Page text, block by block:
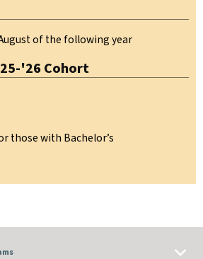
of the following year
'26 Cohort
those with Bachelor’s